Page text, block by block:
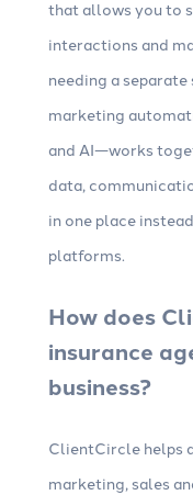
that allows you to
interactions and
needing a
marketing
and AI—works
data,
in one place
platforms.
How does
insurance
business?
ClientCircle helps
marketing, sales